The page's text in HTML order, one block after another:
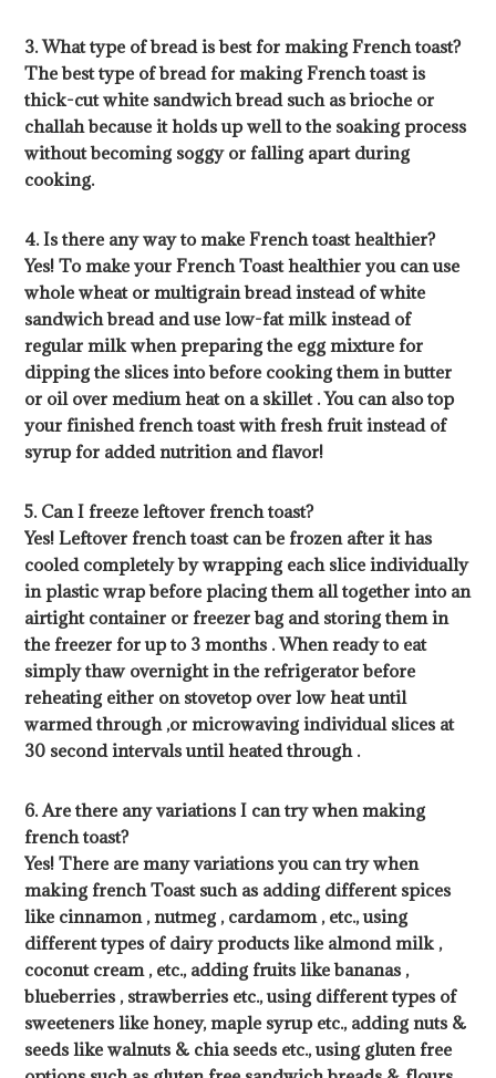
3. What type of bread is best for making French toast?
The best type of bread for making French toast is
thick-cut white sandwich bread such as brioche or
challah because it holds up well to the soaking process
without becoming soggy or falling apart during
cooking.
4. Is there any way to make French toast healthier?
Yes! To make your French Toast healthier you can use
whole wheat or multigrain bread instead of white
sandwich bread and use low-fat milk instead of
regular milk when preparing the egg mixture for
dipping the slices into before cooking them in butter
or oil over medium heat on a skillet . You can also top
your finished french toast with fresh fruit instead of
syrup for added nutrition and flavor!
5. Can I freeze leftover french toast?
Yes! Leftover french toast can be frozen after it has
cooled completely by wrapping each slice individually
in plastic wrap before placing them all together into an
airtight container or freezer bag and storing them in
the freezer for up to 3 months . When ready to eat
simply thaw overnight in the refrigerator before
reheating either on stovetop over low heat until
warmed through ,or microwaving individual slices at
30 second intervals until heated through .
6. Are there any variations I can try when making
french toast?
Yes! There are many variations you can try when
making french Toast such as adding different spices
like cinnamon , nutmeg , cardamom , etc., using
different types of dairy products like almond milk ,
coconut cream , etc., adding fruits like bananas ,
blueberries , strawberries etc., using different types of
sweeteners like honey, maple syrup etc., adding nuts &
seeds like walnuts & chia seeds etc., using gluten free